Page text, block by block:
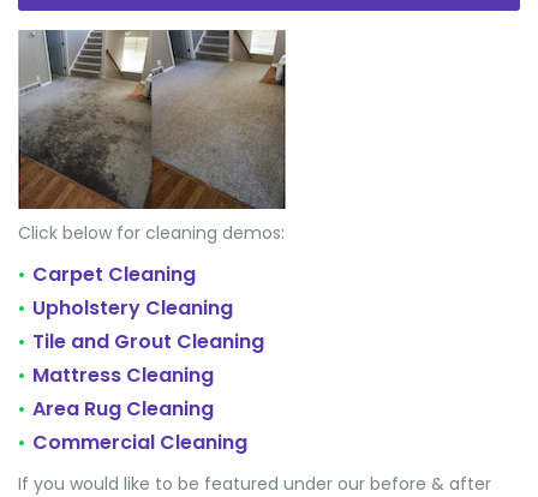
Click below for cleaning demos:
• Carpet Cleaning
• Upholstery Cleaning
• Tile and Grout Cleaning
• Mattress Cleaning
• Area Rug Cleaning
• Commercial Cleaning
If you would like to be featured under our before & after